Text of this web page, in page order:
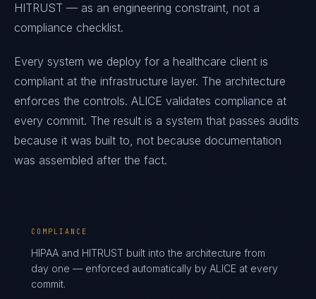
HITRUST — as an engineering constraint, not a
compliance checklist.
Every system we deploy for a healthcare client is
compliant at the infrastructure layer. The architecture
enforces the controls. ALICE validates compliance at
every commit. The result is a system that passes audits
because it was built to, not because documentation
was assembled after the fact.
COMPLIANCE
HIPAA and HITRUST built into the architecture from
day one — enforced automatically by ALICE at every
commit.